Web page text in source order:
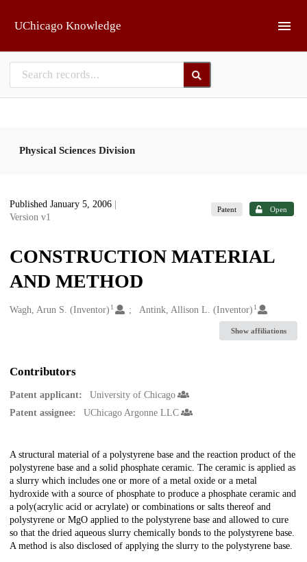
UChicago Knowledge
Physical Sciences Division
Published January 5, 2006
Version v1
Patent Open
CONSTRUCTION MATERIAL
AND METHOD
Creators
Wagh, Arun S. (Inventor) 1 Antink, Allison L. (Inventor) 1
Show affiliations
Contributors
Patent applicant:
University of Chicago
Patent assignee:
UChicago Argonne LLC
Description
A structural material of a polystyrene base and the reaction product of the
polystyrene base and a solid phosphate ceramic. The ceramic is applied as
a slurry which includes one or more of a metal oxide or a metal
hydroxide with a source of phosphate to produce a phosphate ceramic and
a poly(acrylic acid or acrylate) or combinations or salts thereof and
polystyrene or MgO applied to the polystyrene base and allowed to cure
so that the dried aqueous slurry chemically bonds to the polystyrene base.
A method is also disclosed of applying the slurry to the polystyrene base.